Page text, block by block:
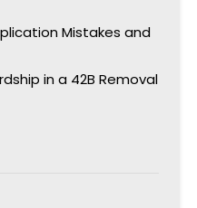
Mistakes and
in a 42B Removal